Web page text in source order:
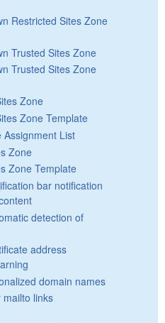
Restricted Sites Zone
Trusted Sites Zone
Trusted Sites Zone
Zone
Zone Template
Assignment List
Zone
Zone Template
bar notification
detection of
address
domain names
mailto links